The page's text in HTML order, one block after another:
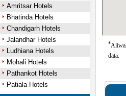
Amritsar Hotels
Bhatinda Hotels
Chandigarh Hotels
Jalandhar Hotels
Ludhiana Hotels
Mohali Hotels
Pathankot Hotels
Patiala Hotels
*
data.